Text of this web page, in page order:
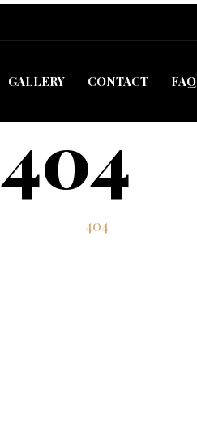
GALLERY CONTACT FAQ
404
404